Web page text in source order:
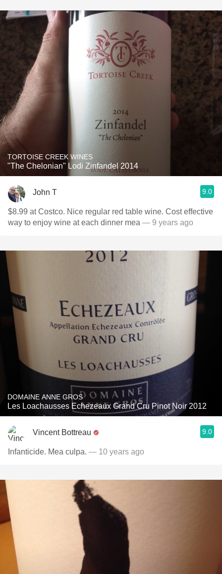
TORTOISE CREEK WINES
"The Chelonian" Lodi Zinfandel 2014
John T 9.0
$8.99 at Costco. Nice regular red table wine. Cost effective
way to enjoy wine at each dinner mea — 9 years ago
DOMAINE ANNE GROS
Les Loachausses Echezeaux Grand Cru Pinot Noir 2012
Vincent Bottreau 9.0
Infanticide. Mea culpa. — 10 years ago